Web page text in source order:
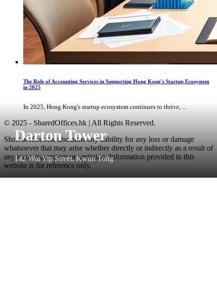
Darton Tower
142 Wai Yip Street, Kwun Tong
The Role of Accounting Services in Supporting Hong Kong's Startup Ecosystem
in 2025
In 2025, Hong Kong's startup ecosystem continues to thrive, ...
© 2025 - SharedOffices.hk | All Rights Reserved.
Sharedoffices.hk disclaims any liability for any loss or damage
whatsoever that may arise whether directly or indirectly as a result of
any error, inaccuracy or omission. Information provided in this
website is for reference only.